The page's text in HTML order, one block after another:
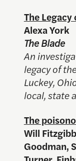
The Legacy
Alexa York
The Blade
An
legacy of
Luckey,
local, state
The
Will
Goodman,